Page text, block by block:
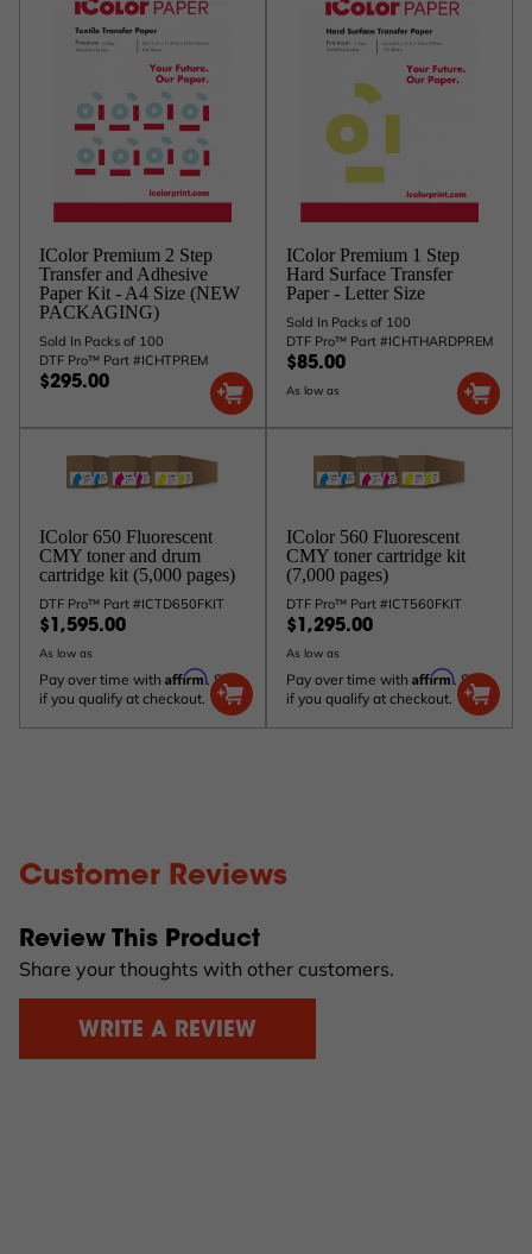
IColor Premium 2 Step
Transfer and Adhesive
Paper Kit - A4 Size (NEW
PACKAGING)
Sold In Packs of 100
DTF Pro™ Part #ICHTPREM
$295.00
IColor Premium 1 Step
Hard Surface Transfer
Paper - Letter Size
Sold In Packs of 100
DTF Pro™ Part #ICHTHARDPREM
$85.00
As low as
IColor 650 Fluorescent
CMY toner and drum
cartridge kit (5,000 pages)
DTF Pro™ Part #ICTD650FKIT
$1,595.00
As low as
Pay over time with Affirm. See
if you qualify at checkout.
IColor 560 Fluorescent
CMY toner cartridge kit
(7,000 pages)
DTF Pro™ Part #ICT560FKIT
$1,295.00
As low as
Pay over time with Affirm. See
if you qualify at checkout.
Customer Reviews
Review This Product
Share your thoughts with other customers.
WRITE A REVIEW